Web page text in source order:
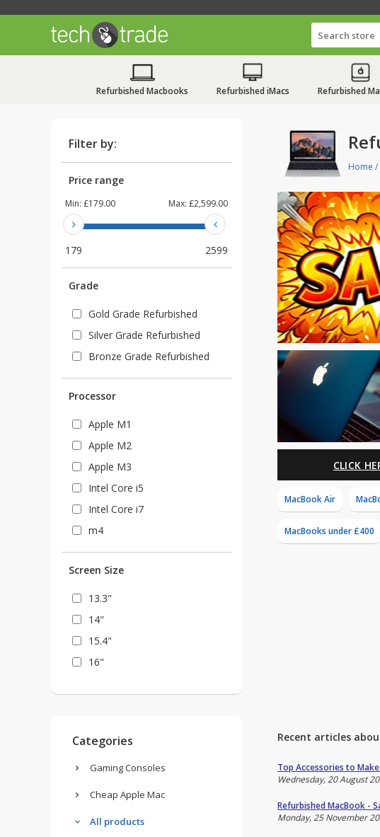
Home /
CLICK
MacBook Air
MacBooks under £400
Recent articles
Top Accessories to
Wednesday, 20 August
Refurbished MacBook -
Monday, 25 November
Filter by:
Price range
Min: £179.00 Max: £2,599.00
179 2599
Grade
Gold Grade Refurbished
Silver Grade Refurbished
Bronze Grade Refurbished
Processor
Apple M1
Apple M2
Apple M3
Intel Core i5
Intel Core i7
m4
Screen Size
13.3"
14"
15.4"
16"
Categories
Gaming Consoles
Cheap Apple Mac
All products
Refurbished Macbooks Refurbished iMacs Refurbished